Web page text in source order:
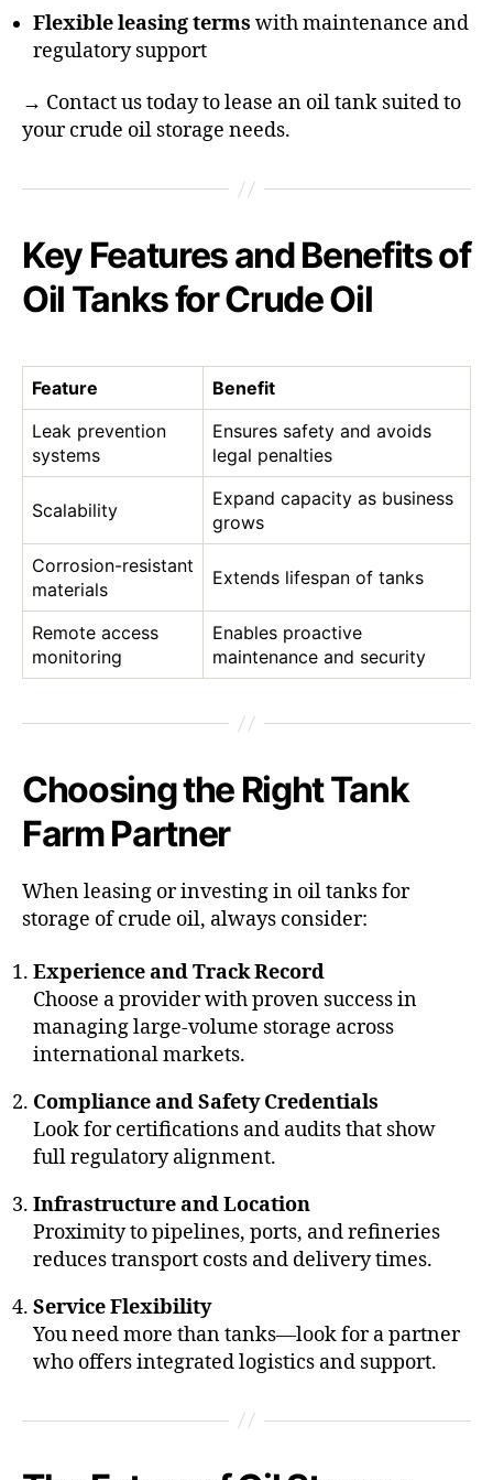
Flexible leasing terms with maintenance and
regulatory support
→ Contact us todayto lease an oil tank suited to
your crude oil storage needs.
Key Features and Benefits of
Oil Tanks for Crude Oil
Feature
Benefit
Leak prevention
systems
Ensures safety and avoids
legal penalties
Scalability
Expand capacity as business
grows
Corrosion-resistant
materials
Extends lifespan of tanks
Remote access
monitoring
Enables proactive
maintenance and security
Choosing the Right Tank
Farm Partner
When leasing or investing in oil tanks for
storage of crude oil, always consider:
Experience and Track Record
Choose a provider with proven success in
managing large-volume storage across
international markets.
Compliance and Safety Credentials
Look for certifications and audits that show
full regulatory alignment.
Infrastructure and Location
Proximity to pipelines, ports, and refineries
reduces transport costs and delivery times.
Service Flexibility
You need more than tanks—look for a partner
who offers integrated logistics and support.